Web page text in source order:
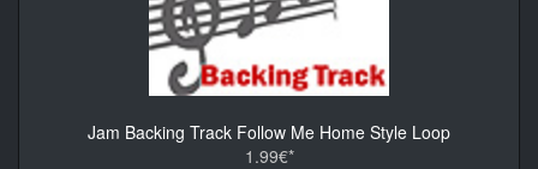
Jam Backing Track Follow Me Home Style Loop
1.99€*